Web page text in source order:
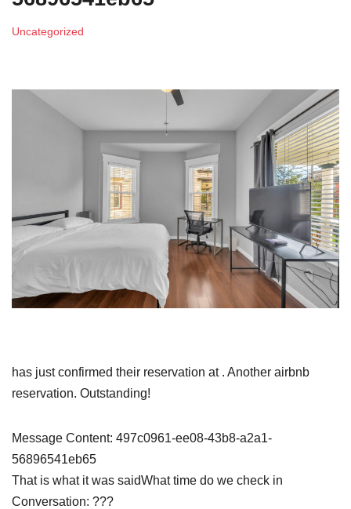
Uncategorized
has just confirmed their reservation at . Another airbnb
reservation. Outstanding!
Message Content: 497c0961-ee08-43b8-a2a1-
56896541eb65
That is what it was saidWhat time do we check in
Conversation: ???